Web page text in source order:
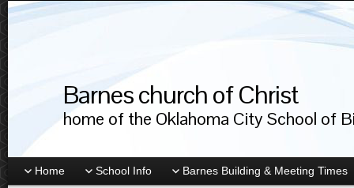
Barnes church of Christ
home of the Oklahoma City School of
Home School Info Barnes Building & Meeting Times